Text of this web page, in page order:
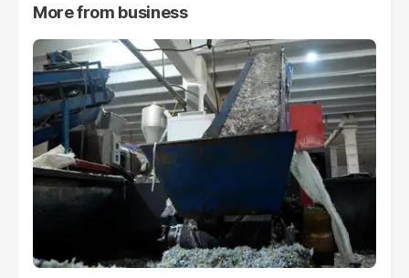
More from business